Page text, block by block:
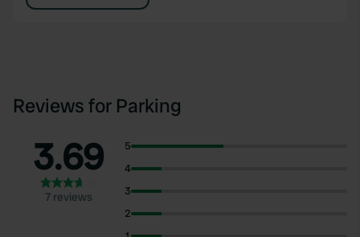
Reviews for Parking
3.69
7 reviews
5
4
3
2